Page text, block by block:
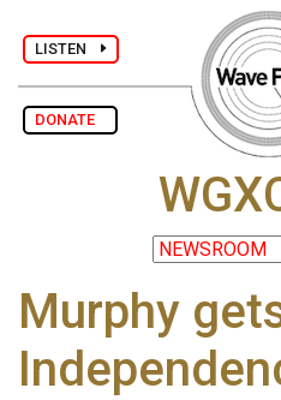
LISTEN
DONATE
Murphy